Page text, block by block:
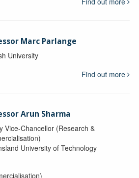
Marc Parlange
University
Find out more
Arun Sharma
Vice-Chancellor (Research &
University of Technology